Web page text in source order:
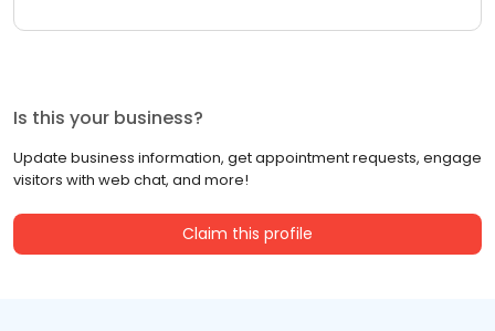
Is this your business?
Update business information, get appointment requests, engage
visitors with web chat, and more!
Claim this profile